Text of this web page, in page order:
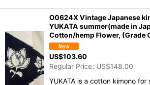
O0624X Vintage Japanese
YUKATA summer(made in
Cotton/hemp Flower, (Grade
US$103.60
Regular Price: US$148.00
YUKATA is a cotton kimono for